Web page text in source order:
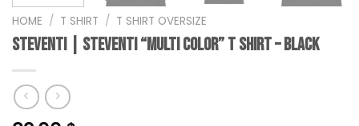
HOME / T SHIRT / T SHIRT OVERSIZE
steventi | STEVENTI “Multi Color” T Shirt – Black